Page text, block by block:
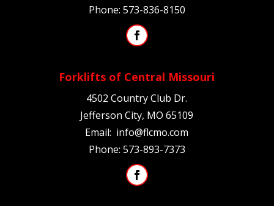
Phone: 573-836-8150
Forklifts of Central Missouri
4502 Country Club Dr.
Jefferson City, MO 65109
Email: info@flcmo.com
Phone: 573-893-7373